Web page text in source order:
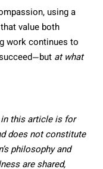
using a
value both
work continues to
at what
this article is for
does not constitute
philosophy and
are shared,